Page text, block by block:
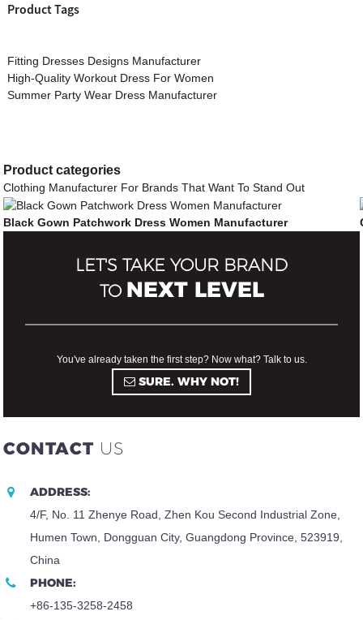
Product Tags
Fitting Dresses Designs Manufacturer
High-Quality Workout Dress For Women
Summer Party Wear Dress Manufacturer
Productcategories
Clothing Manufacturer For Brands That Want To Stand Out
Black Gown Patchwork Dress Women Manufacturer
LET'S TAKE YOUR BRAND
TO NEXT LEVEL
You've already taken the first step? Now what? Talk to us.
SURE. WHY NOT!
CONTACT US
ADDRESS:
4/F, No. 11 Zhenye Road, Zhen Kou Second Industrial Zone,
Humen Town, Dongguan City, Guangdong Province, 523919,
China
PHONE:
+86-135-3258-2458